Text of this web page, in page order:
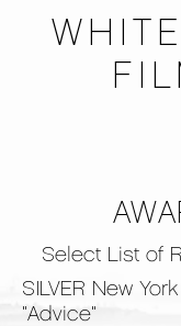
Select List of
SILVER New
"Advice"